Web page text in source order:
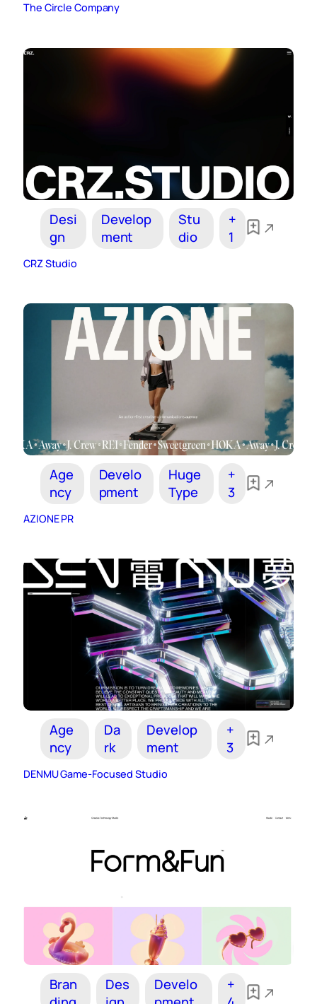
The Circle Company
Desi
gn
Develop
ment
Stu
dio
+
1
CRZ Studio
Age
ncy
Develo
pment
Huge
Type
+
3
AZIONE PR
Age
ncy
Da
rk
Develop
ment
+
3
DENMU Game-Focused Studio
Bran
Des
Develo
+